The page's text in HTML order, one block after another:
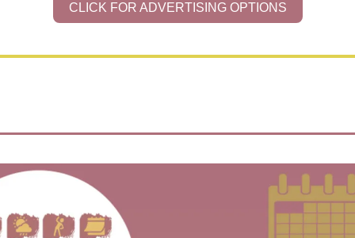
CLICK FOR ADVERTISING OPTIONS